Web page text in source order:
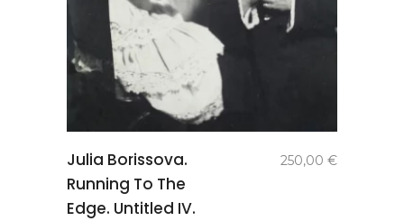
basket
Julia Borissova.
Running To The
Edge. Untitled IV.
250,00 €